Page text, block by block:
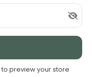
to preview your store